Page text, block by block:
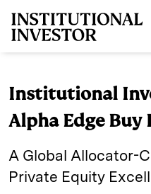
Institutional
Alpha Edge
A Global Allocator-
Private Equity